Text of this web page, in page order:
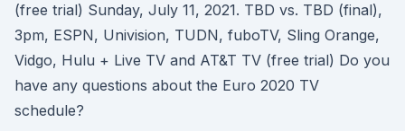
(free trial) Sunday, July 11, 2021. TBD vs. TBD (final),
3pm, ESPN, Univision, TUDN, fuboTV, Sling Orange,
Vidgo, Hulu + Live TV and AT&T TV (free trial) Do you
have any questions about the Euro 2020 TV
schedule?